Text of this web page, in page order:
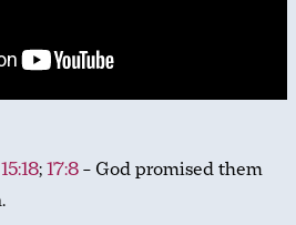
15:18;17:8– God promised them